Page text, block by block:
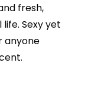
fresh,
Sexy yet
anyone